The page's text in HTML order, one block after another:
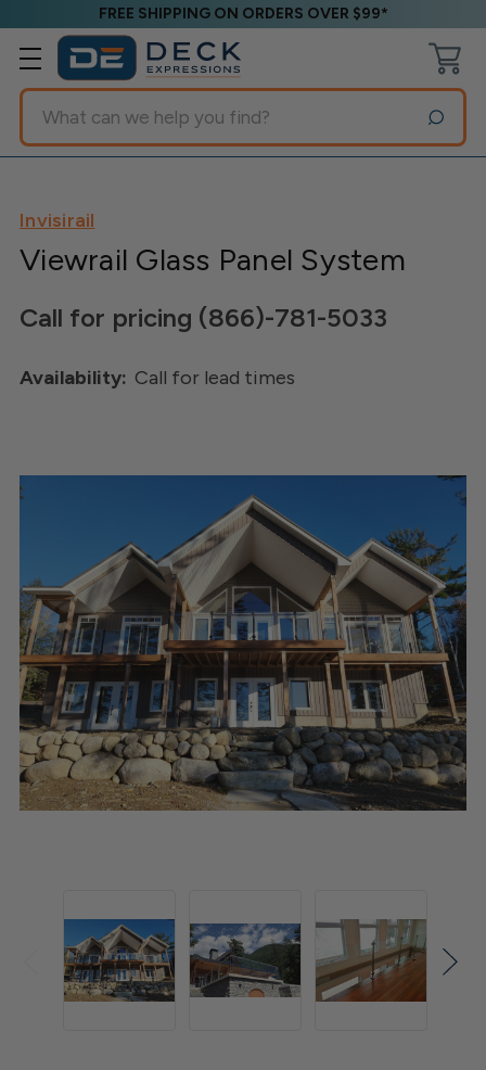
FREE SHIPPING ON ORDERS OVER $99*
Search
Invisirail
Viewrail Glass Panel System
Call for pricing (866)-781-5033
Availability: Call for lead times